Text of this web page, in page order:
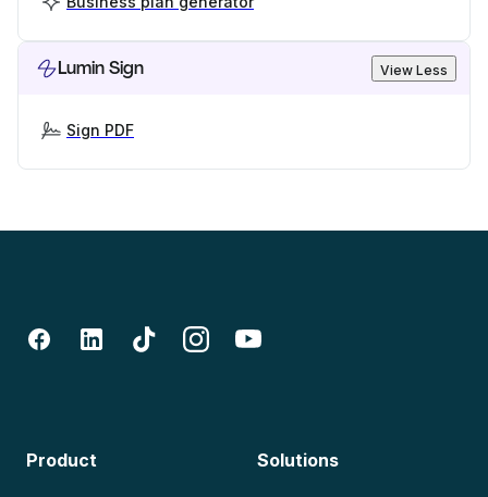
Lumin Sign View Less
Sign PDF
Product Solutions